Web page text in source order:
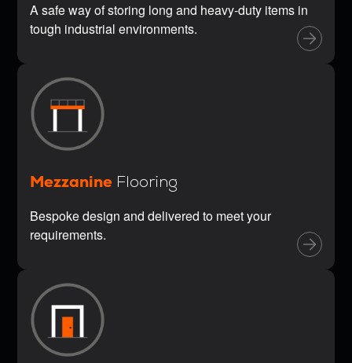
A safe way of storing long and heavy-duty items in
tough industrial environments.
Mezzanine Flooring
Bespoke design and delivered to meet your
requirements.